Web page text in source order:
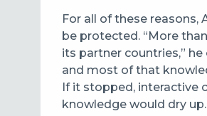
For all of these reasons,
be protected. “More
its partner countries,”
and most of that
If it stopped, interactive
knowledge would dry